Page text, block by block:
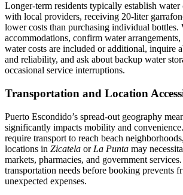
Longer-term residents typically establish water
with local providers, receiving 20-liter
lower costs than purchasing individual bottles.
accommodations, confirm water
water costs are included or additional, inquire
and reliability, and ask about backup water
occasional service interruptions.
Transportation and Location
Puerto Escondido’s spread-out geography
significantly impacts mobility and
require transport to reach beach
locations in Zicatela or La Punta may
markets, pharmacies, and government
transportation needs before booking prevents
unexpected expenses.